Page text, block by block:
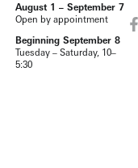
August 1 – September 7
Open by appointment
Beginning September 8
Tuesday – Saturday, 10–
5:30